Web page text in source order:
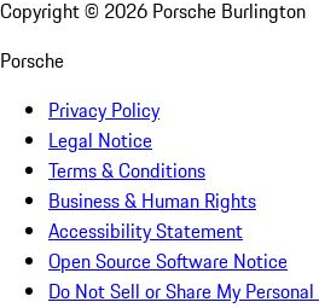
Copyright © 2026 Porsche Burlington
Porsche
Privacy Policy
Legal Notice
Terms & Conditions
Business & Human Rights
Accessibility Statement
Open Source Software Notice
Do Not Sell or Share My